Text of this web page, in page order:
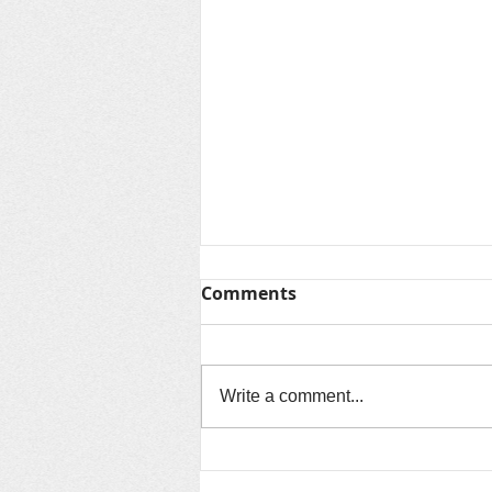
Thanks for Summer &
Comments
Write a comment...